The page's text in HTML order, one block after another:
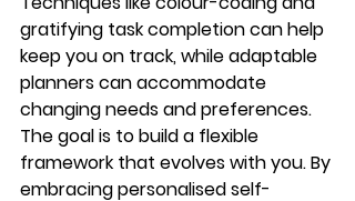
gratifying task completion can help
keep you on track, while adaptable
planners can accommodate
changing needs and preferences.
The goal is to build a flexible
framework that evolves with you. By
embracing personalised self-